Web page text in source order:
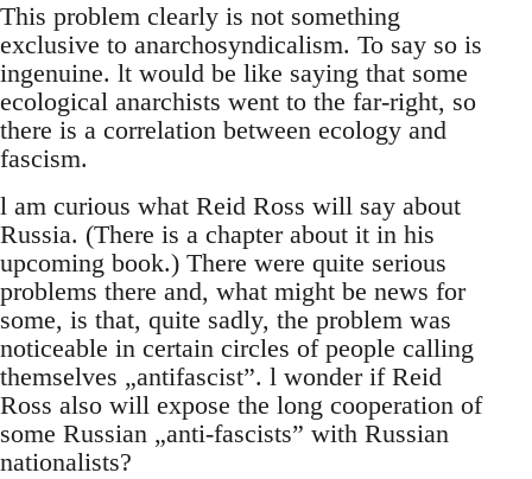
This problem clearly is not something
exclusive to anarchosyndicalism. To say so is
ingenuine. lt would be like saying that some
ecological anarchists went to the far-right, so
there is a correlation between ecology and
fascism.
l am curious what Reid Ross will say about
Russia. (There is a chapter about it in his
upcoming book.) There were quite serious
problems there and, what might be news for
some, is that, quite sadly, the problem was
noticeable in certain circles of people calling
themselves „antifascist”. l wonder if Reid
Ross also will expose the long cooperation of
some Russian „anti-fascists” with Russian
nationalists?